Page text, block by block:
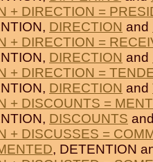
+ DIRECTION =
DIRECTION and
+ DIRECTION =
DIRECTION and
+ DIRECTION =
DIRECTION and
+ DISCOUNTS =
DISCOUNTS
+ DISCUSSES =
, DETENTION